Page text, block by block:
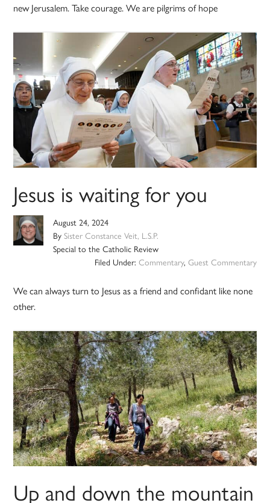
new Jerusalem. Take courage. We are pilgrims of hope
Jesus is waiting for you
August 24, 2024
BySister Constance Veit, L.S.P.
Special to the Catholic Review
Filed Under: Commentary, Guest Commentary
We can always turn to Jesus as a friend and confidant like none
other.
Up and down the mountain